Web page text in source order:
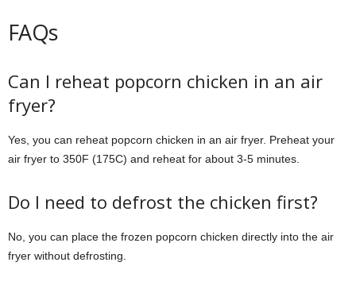
FAQs
Can I reheat popcorn chicken in an air
fryer?
Yes, you can reheat popcorn chicken in an air fryer. Preheat your
air fryer to 350F (175C) and reheat for about 3-5 minutes.
Do I need to defrost the chicken first?
No, you can place the frozen popcorn chicken directly into the air
fryer without defrosting.